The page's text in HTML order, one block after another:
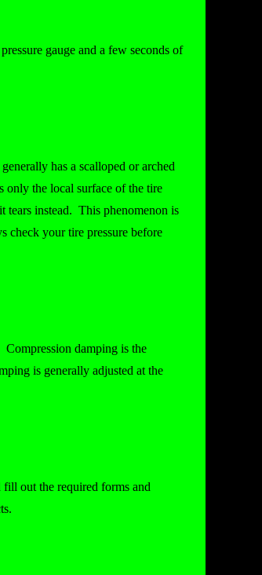
gauge and a few seconds of
has a scalloped or arched
only the local surface of the tire
tears instead. This phenomenon is
your tire pressure before
damping is the
is generally adjusted at the
out the required forms and